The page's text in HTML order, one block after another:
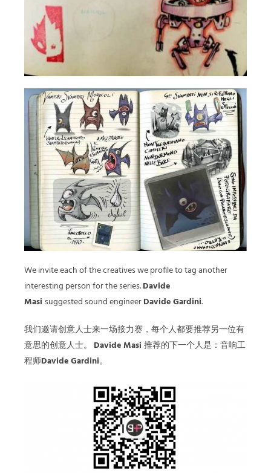
We invite each of the creatives we profile to tag another
interesting person for the series.Davide
Masi suggested sound engineerDavide Gardini.
我们邀请创意人士来一场接力赛，每个人都要推荐另一位有
意思的创意人士。 Davide Masi 推荐的下一个人是：音响工
程师Davide Gardini。